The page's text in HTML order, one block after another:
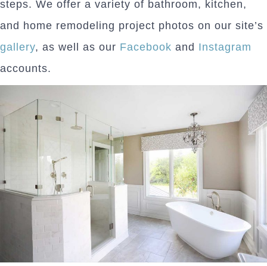
steps. We offer a variety of bathroom, kitchen,
and home remodeling project photos on our site’s
gallery, as well as our Facebook and Instagram
accounts.